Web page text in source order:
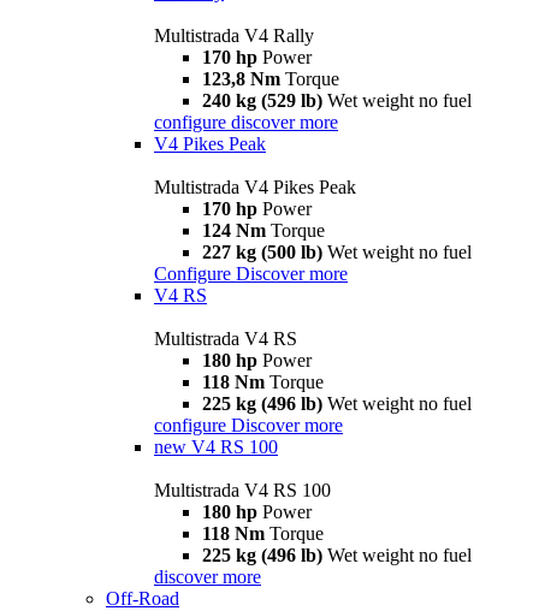
Multistrada V4 Rally
170 hp Power
123,8 Nm Torque
240 kg (529 lb) Wet weight no fuel
configure discover more
V4 Pikes Peak
Multistrada V4 Pikes Peak
170 hp Power
124 Nm Torque
227 kg (500 lb) Wet weight no fuel
Configure Discover more
V4 RS
Multistrada V4 RS
180 hp Power
118 Nm Torque
225 kg (496 lb) Wet weight no fuel
configure Discover more
new V4 RS 100
Multistrada V4 RS 100
180 hp Power
118 Nm Torque
225 kg (496 lb) Wet weight no fuel
discover more
Off-Road